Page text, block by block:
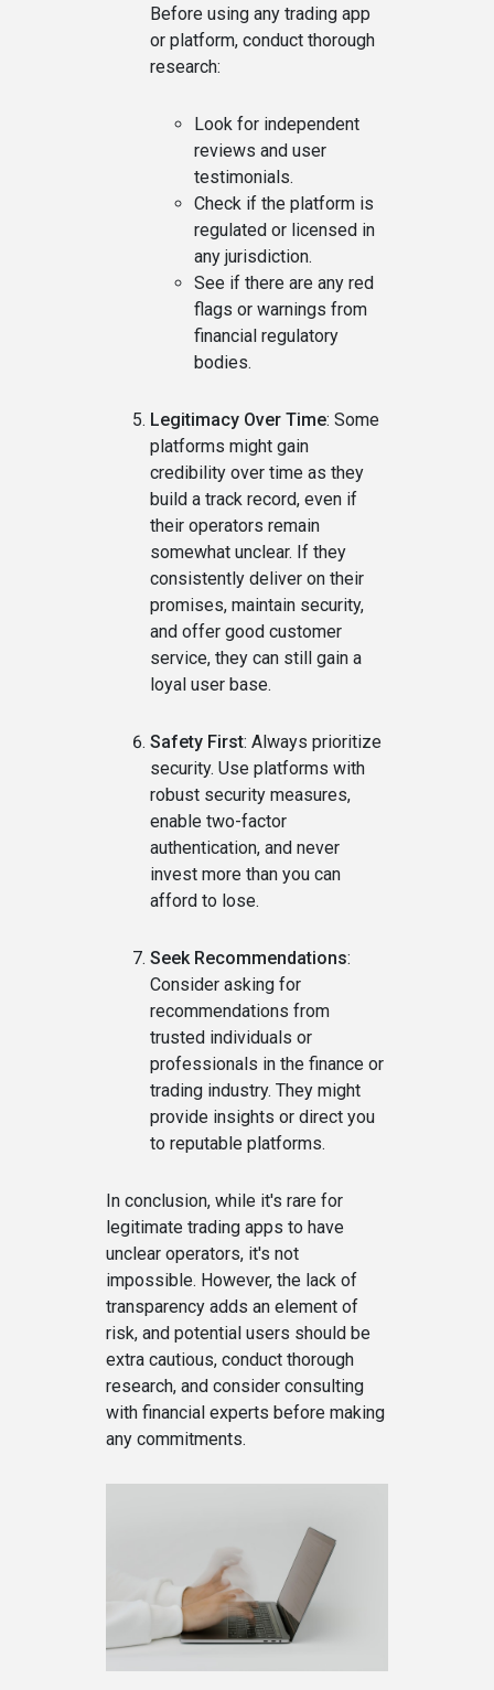
Before using any trading app
or platform, conduct thorough
research:
Look for independent
reviews and user
testimonials.
Check if the platform is
regulated or licensed in
any jurisdiction.
See if there are any red
flags or warnings from
financial regulatory
bodies.
Legitimacy Over Time: Some
platforms might gain
credibility over time as they
build a track record, even if
their operators remain
somewhat unclear. If they
consistently deliver on their
promises, maintain security,
and offer good customer
service, they can still gain a
loyal user base.
Safety First: Always prioritize
security. Use platforms with
robust security measures,
enable two-factor
authentication, and never
invest more than you can
afford to lose.
Seek Recommendations:
Consider asking for
recommendations from
trusted individuals or
professionals in the finance or
trading industry. They might
provide insights or direct you
to reputable platforms.
In conclusion, while it's rare for
legitimate trading apps to have
unclear operators, it's not
impossible. However, the lack of
transparency adds an element of
risk, and potential users should be
extra cautious, conduct thorough
research, and consider consulting
with financial experts before making
any commitments.